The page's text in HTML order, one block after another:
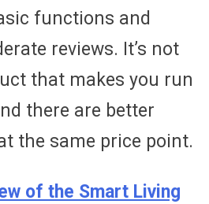
functions and
reviews. It’s not
that makes you run
there are better
the same price point.
of the Smart Living